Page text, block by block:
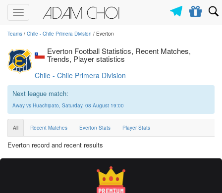
Toggle
navigation
Teams / Chile - Chile Primera Division / Everton
Everton Football Statistics, Recent Matches,
Trends, Player statistics
Chile - Chile Primera Division
Next league match:
Away vs Huachipato, Saturday, 08 August 19:00
All Recent Matches Everton Stats Player Stats
Everton record and recent results